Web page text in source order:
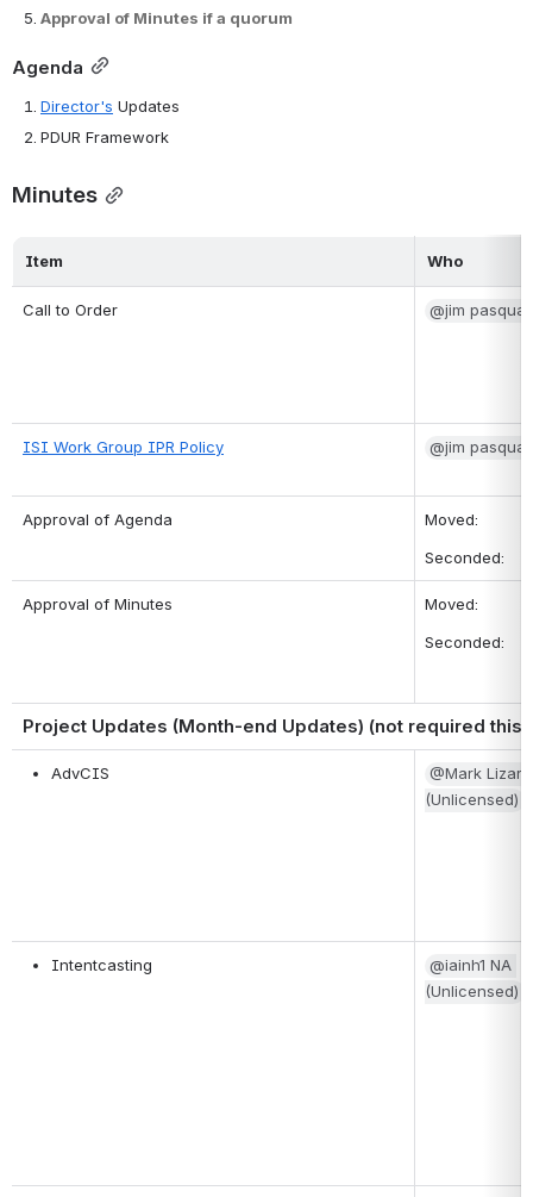
Approval of Minutes if a quorum
Agenda
Director's Updates
PDUR Framework
Minutes
Item Who
Call to Order @jim
ISI Work Group IPR Policy @jim
Approval of Agenda
Moved:
Seconded:
Approval of Minutes
Moved:
Seconded:
Project Updates (Month-end Updates) (not required this
AdvCIS
@Mark Lizar
(Unlicensed)
Intentcasting
@iainh1 NA
(Unlicensed)